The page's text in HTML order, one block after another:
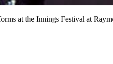
at the Innings Festival at